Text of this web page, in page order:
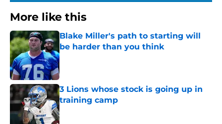
More like this
Blake Miller's path to starting will
be harder than you think
Published by on Invalid Date
3 Lions whose stock is going up in
training camp
Published by on Invalid Date